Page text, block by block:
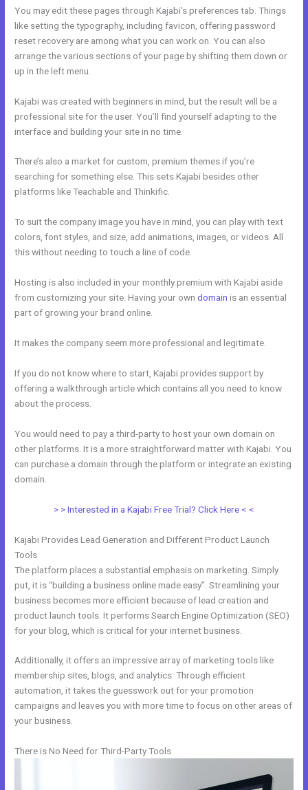
You may edit these pages through Kajabi’s preferences tab. Things
like setting the typography, including favicon, offering password
reset recovery are among what you can work on. You can also
arrange the various sections of your page by shifting them down or
up in the left menu.
Kajabi was created with beginners in mind, but the result will be a
professional site for the user. You’ll find yourself adapting to the
interface and building your site in no time.
There’s also a market for custom, premium themes if you’re
searching for something else. This sets Kajabi besides other
platforms like Teachable and Thinkific.
To suit the company image you have in mind, you can play with text
colors, font styles, and size, add animations, images, or videos. All
this without needing to touch a line of code.
Hosting is also included in your monthly premium with Kajabi aside
from customizing your site. Having your owndomain is an essential
part of growing your brand online.
It makes the company seem more professional and legitimate.
If you do not know where to start, Kajabi provides support by
offering a walkthrough article which contains all you need to know
about the process.
You would need to pay a third-party to host your own domain on
other platforms. It is a more straightforward matter with Kajabi. You
can purchase a domain through the platform or integrate an existing
domain.
> > Interested in a Kajabi Free Trial? Click Here < <
Kajabi Provides Lead Generation and Different Product Launch
Tools
The platform places a substantial emphasis on marketing. Simply
put, it is “building a business online made easy”. Streamlining your
business becomes more efficient because of lead creation and
product launch tools. It performs Search Engine Optimization (SEO)
for your blog, which is critical for your internet business.
Additionally, it offers an impressive array of marketing tools like
membership sites, blogs, and analytics. Through efficient
automation, it takes the guesswork out for your promotion
campaigns and leaves you with more time to focus on other areas of
your business.
There is No Need for Third-Party Tools